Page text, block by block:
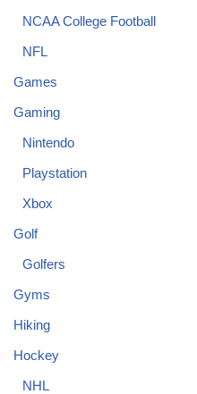
NCAA College Football
NFL
Games
Gaming
Nintendo
Playstation
Xbox
Golf
Golfers
Gyms
Hiking
Hockey
NHL